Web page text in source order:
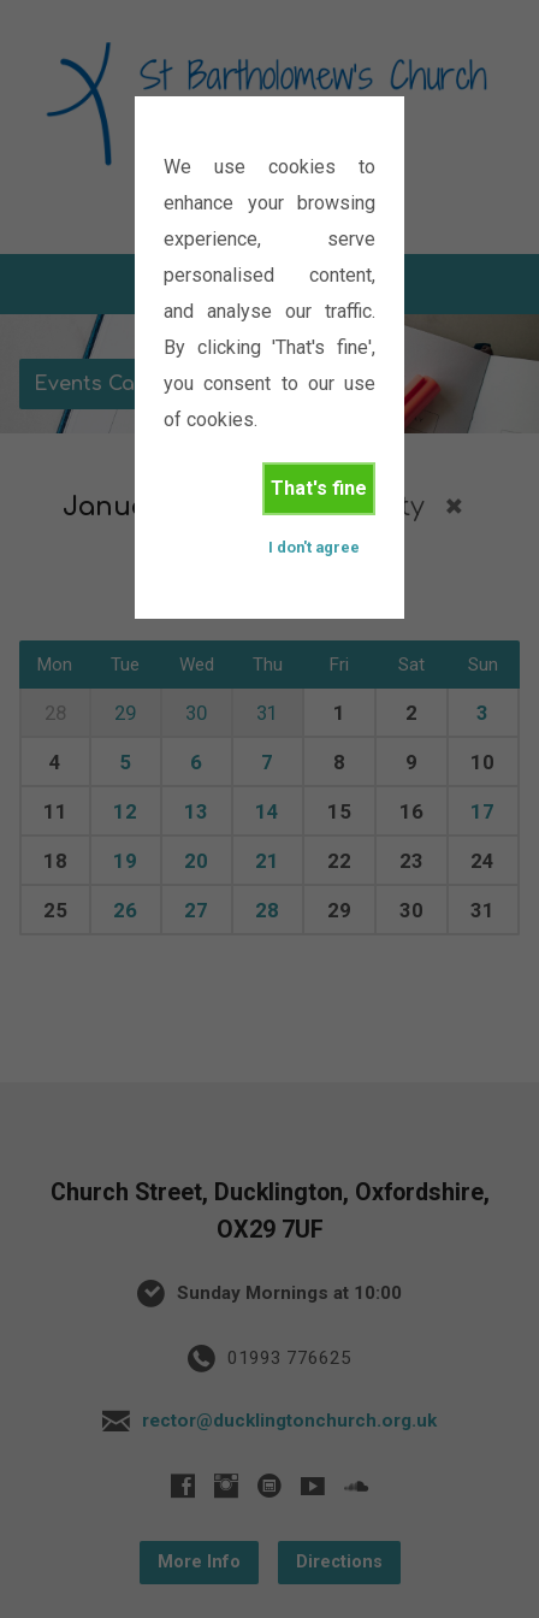
We use cookies to
enhance your browsing
experience, serve
personalised content,
and analyse our traffic.
By clicking 'That's fine',
you consent to our use
of cookies.
That's fine
I don't agree
Diocese of Oxford
Events Calendar
January 2027 Community
Mon Tue Wed Thu Fri Sat Sun
28 29 30 31 1 2 3
4 5 6 7 8 9 10
11 12 13 14 15 16 17
18 19 20 21 22 23 24
25 26 27 28 29 30 31
Church Street, Ducklington, Oxfordshire,
OX29 7UF
Sunday Mornings at 10:00
01993 776625
rector@ducklingtonchurch.org.uk
More Info Directions